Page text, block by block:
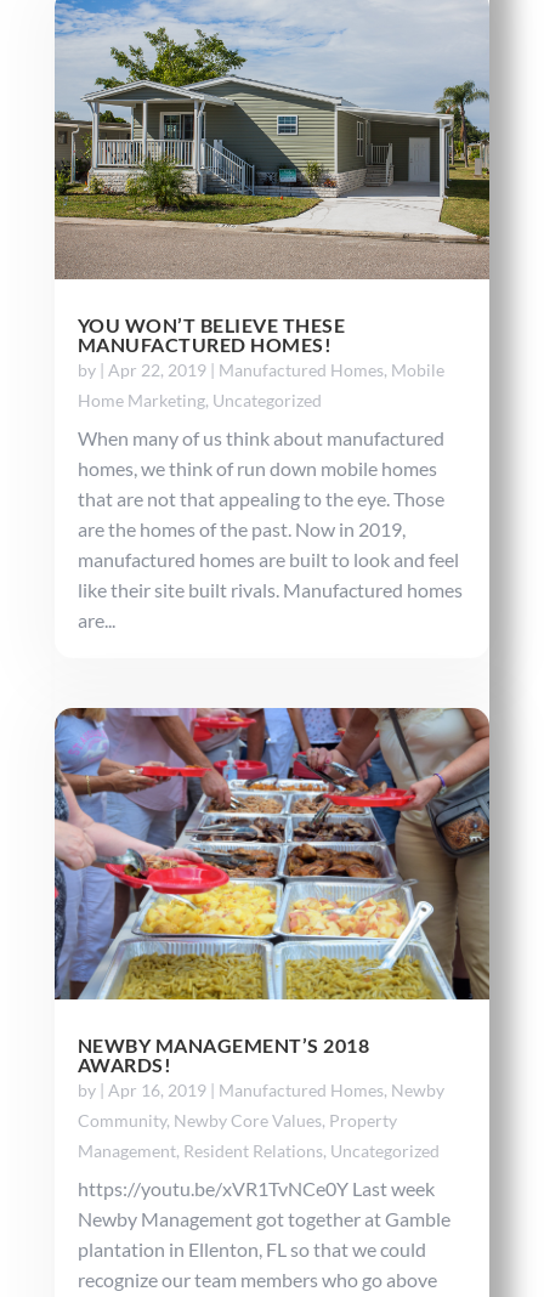
YOU WON’T BELIEVE THESE
MANUFACTURED HOMES!
by | Apr 22, 2019| Manufactured Homes, Mobile
Home Marketing, Uncategorized
When many of us think about manufactured
homes, we think of run down mobile homes
that are not that appealing to the eye. Those
are the homes of the past. Now in 2019,
manufactured homes are built to look and feel
like their site built rivals. Manufactured homes
are...
NEWBY MANAGEMENT’S 2018
AWARDS!
by | Apr 16, 2019| Manufactured Homes, Newby
Community, Newby Core Values, Property
Management, Resident Relations, Uncategorized
https://youtu.be/xVR1TvNCe0Y Last week
Newby Management got together at Gamble
plantation in Ellenton, FL so that we could
recognize our team members who go above